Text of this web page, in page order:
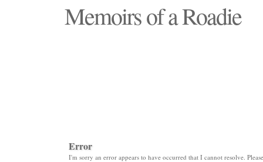
Memoirs of a Roadie
Error
I'm sorry an error appears to have occurred that I cannot resolve.